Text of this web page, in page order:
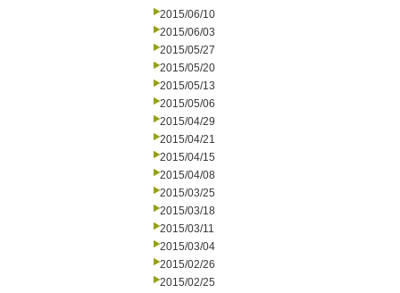
2015/06/10
2015/06/03
2015/05/27
2015/05/20
2015/05/13
2015/05/06
2015/04/29
2015/04/21
2015/04/15
2015/04/08
2015/03/25
2015/03/18
2015/03/11
2015/03/04
2015/02/26
2015/02/25